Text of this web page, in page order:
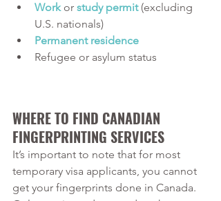
Work or study permit (excluding
U.S. nationals)
Permanent residence
Refugee or asylum status
WHERE TO FIND CANADIAN
FINGERPRINTING SERVICES
It’s important to note that for most
temporary visa applicants, you cannot
get your fingerprints done in Canada.